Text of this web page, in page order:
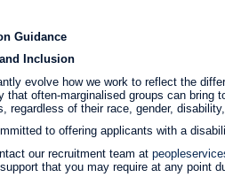
Guidance
Inclusion
evolve how we work to reflect the
that often-marginalised groups can bring
regardless of their race, gender,
to offering applicants with a
our recruitment team at
that you may require at any point